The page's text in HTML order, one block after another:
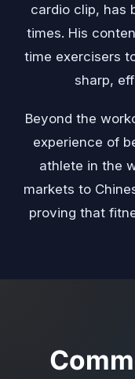
cardio clip, has
times. His
time exercisers
sharp,
Beyond the
experience of
athlete in the
markets to
proving that